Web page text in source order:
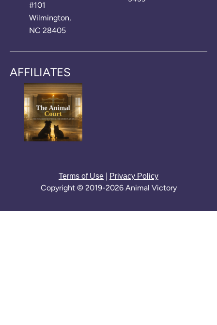
#101
Wilmington,
NC 28405
AFFILIATES
Terms of Use Privacy Policy
Copyright © 2019-2026 Animal Victory